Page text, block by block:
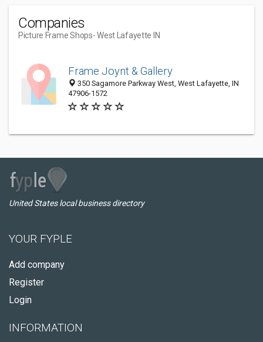
Companies
Picture Frame Shops- West Lafayette IN
Frame Joynt & Gallery
350 Sagamore Parkway West, West Lafayette, IN
47906-1572
United States local business directory
YOUR FYPLE
Add company
Register
Login
INFORMATION